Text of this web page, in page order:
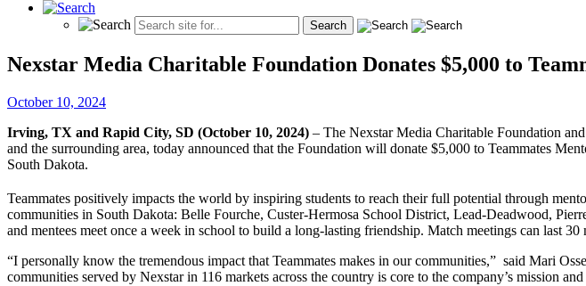
Nexstar Media Charitable Foundation Donates $5,000 to
October 10, 2024
Irving, TX and Rapid City, SD (October 10, 2024) – The Nexstar Media Charitable Foundation
and the surrounding area, today announced that the Foundation will donate $5,000 to Teammates
South Dakota.
Teammates positively impacts the world by inspiring students to reach their full potential through
communities in South Dakota: Belle Fourche, Custer-Hermosa School District, Lead-Deadwood,
and mentees meet once a week in school to build a long-lasting friendship. Match meetings can last
“I personally know the tremendous impact that Teammates makes in our communities,” said Mari
communities served by Nexstar in 116 markets across the country is core to the company’s mission